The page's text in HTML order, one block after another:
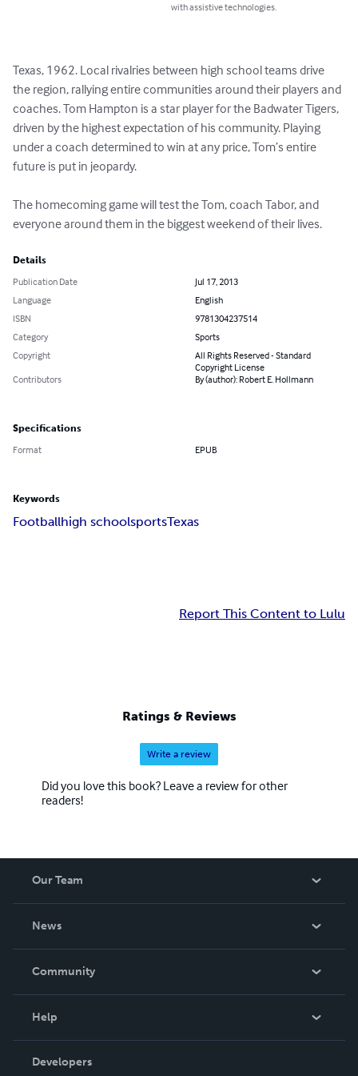
with assistive technologies.
Texas, 1962. Local rivalries between high school teams drive
the region, rallying entire communities around their players and
coaches. Tom Hampton is a star player for the Badwater Tigers,
driven by the highest expectation of his community. Playing
under a coach determined to win at any price, Tom’s entire
future is put in jeopardy.
The homecoming game will test the Tom, coach Tabor, and
everyone around them in the biggest weekend of their lives.
Details
Publication Date
Jul 17, 2013
Language
English
ISBN
9781304237514
Category
Sports
Copyright
All Rights Reserved - Standard
Copyright License
Contributors
By (author): Robert E. Hollmann
Specifications
Format EPUB
Keywords
Footballhigh schoolsportsTexas
Report This Content to Lulu
Ratings & Reviews
Write a review
Did you love this book? Leave a review for other
readers!
Our Team
News
In The News
Community
Podcast
Help
Order Lookup
Developers